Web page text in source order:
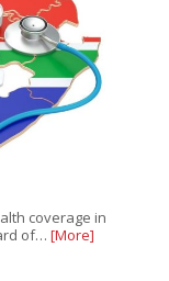
coverage in
of… [More]